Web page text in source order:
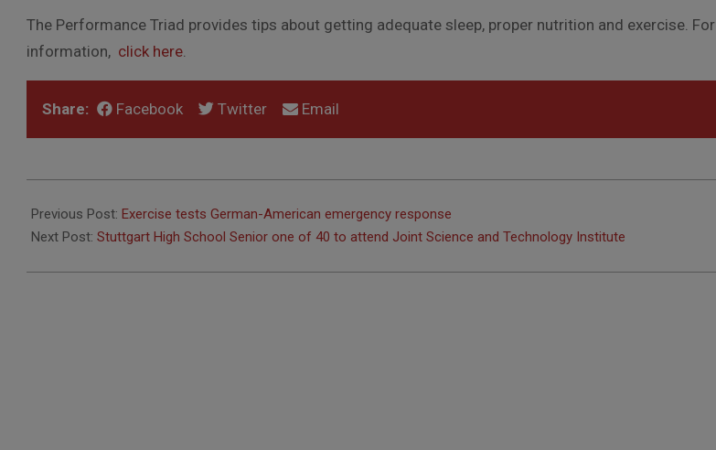
The Performance Triad provides tips about getting adequate sleep, proper nutrition and exercise. For
information, click here.
Share: Facebook Twitter Email
10-
02
Previous Post: Exercise tests German-American emergency response
Next Post: Stuttgart High School Senior one of 40 to attend Joint Science and Technology Institute